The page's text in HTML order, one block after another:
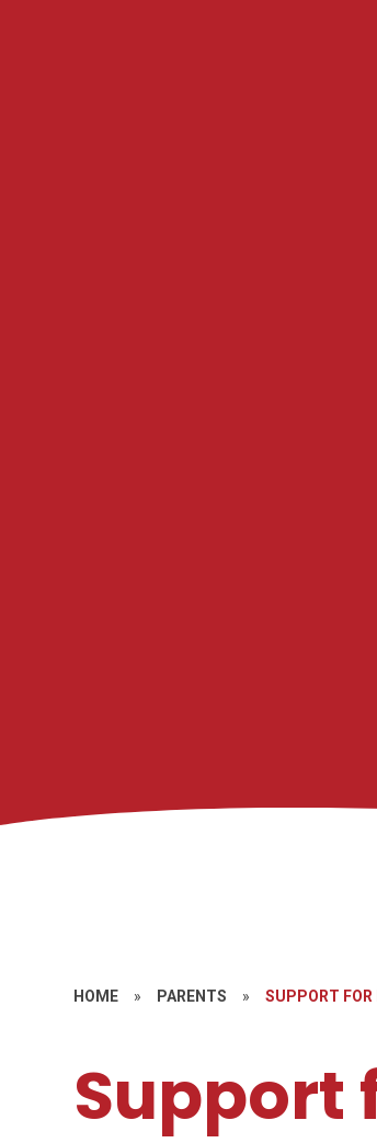
HOME » PARENTS » SUPPORT FOR
Support